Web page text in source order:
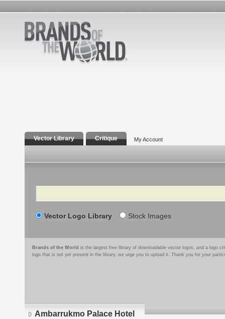
Vector Library Critique My Account
Search
Vector Logo Library Stock Images
Brands of the World is the largest free library of downloadable vector logos, and a logo
logo that is not yet present in the library, we urge you to upload it. Thank you for your
Ambarrukmo Palace Hotel